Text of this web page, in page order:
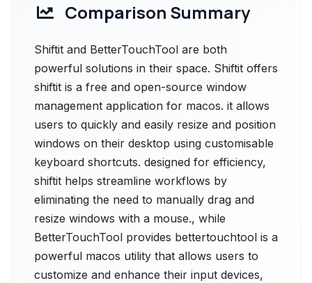
Comparison Summary
Shiftit and BetterTouchTool are both
powerful solutions in their space. Shiftit offers
shiftit is a free and open-source window
management application for macos. it allows
users to quickly and easily resize and position
windows on their desktop using customisable
keyboard shortcuts. designed for efficiency,
shiftit helps streamline workflows by
eliminating the need to manually drag and
resize windows with a mouse., while
BetterTouchTool provides bettertouchtool is a
powerful macos utility that allows users to
customize and enhance their input devices,